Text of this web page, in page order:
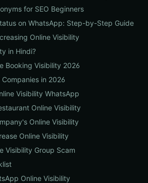
for SEO Beginners
on WhatsApp: Step-by-Step Guide
Online Visibility
in Hindi?
Booking Visibility 2026
in 2026
Visibility WhatsApp
Online Visibility
Online Visibility
Online Visibility
Visibility Group Scam
Online Visibility